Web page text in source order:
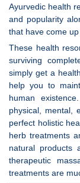
Ayurvedic health
and popularity
that have come up
These health
surviving
simply get a
help you to
human
physical, mental,
perfect holistic
herb treatments
natural products
therapeutic
treatments are